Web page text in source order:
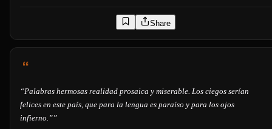
Share
“Palabras hermosas realidad prosaica y miserable. Los ciegos serían
felices en este país, que para la lengua es paraíso y para los ojos
infierno.””